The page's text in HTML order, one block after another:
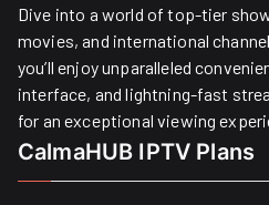
Dive into a world of top-tier
movies, and international
you’ll enjoy unparalleled
interface, and lightning-fast
for an exceptional viewing
CalmaHUB IPTV Plans